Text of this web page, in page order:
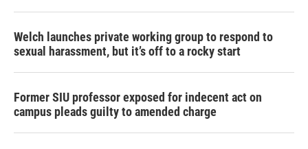
Welch launches private working group to respond to
sexual harassment, but it’s off to a rocky start
Former SIU professor exposed for indecent act on
campus pleads guilty to amended charge